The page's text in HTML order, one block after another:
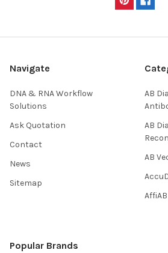
Navigate
DNA & RNA Workflow
Solutions
Ask Quotation
Contact
News
Sitemap
AB
AB
AB
AffiAB
Popular Brands